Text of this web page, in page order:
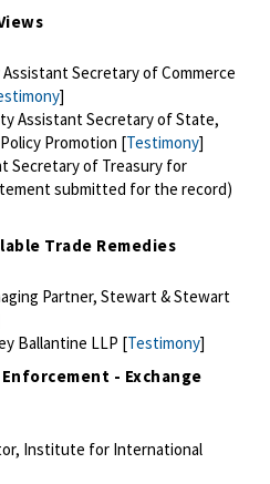
Secretary of Commerce
]
Assistant Secretary of State,
Promotion [Testimony]
Secretary of Treasury for
submitted for the record)
Trade Remedies
Partner, Stewart & Stewart
Ballantine LLP [Testimony]
- Exchange
Institute for International